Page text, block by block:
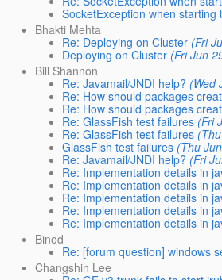
SocketException when starting
Bhakti Mehta
Re: Deploying on Cluster (Fri
Deploying on Cluster (Fri Jun
Bill Shannon
Re: Javamail/JNDI help? (Wed
Re: How should packages
Re: How should packages
Re: GlassFish test failures (Fri
Re: GlassFish test failures
GlassFish test failures (Thu
Re: Javamail/JNDI help? (Fri
Re: Implementation details in
Re: Implementation details in
Re: Implementation details in
Re: Implementation details in
Re: Implementation details in
Binod
Re: [forum question] windows
Changshin Lee